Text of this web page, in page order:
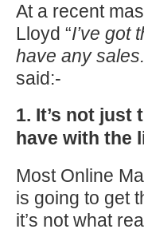
At a recent
Lloyd “I’ve got
have any
said:-
1. It’s not just
have with the
Most Online
is going to get
it’s not what